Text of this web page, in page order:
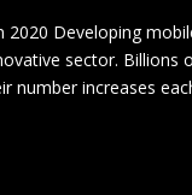
Developing
sector. Billions
number increases